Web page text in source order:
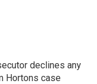
declines any
Hortons case